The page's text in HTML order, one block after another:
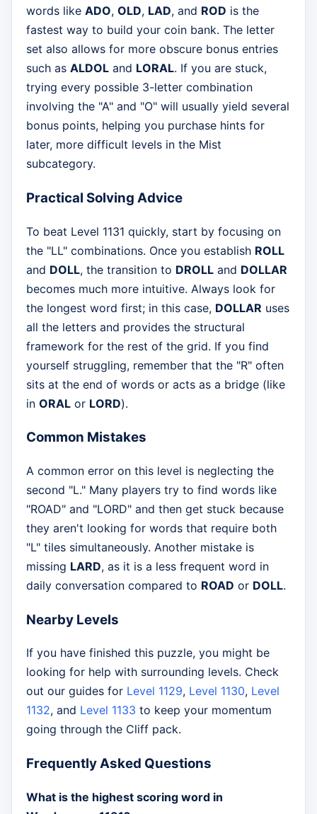
words like ADO, OLD, LAD, and ROD is the
fastest way to build your coin bank. The letter
set also allows for more obscure bonus entries
such as ALDOL and LORAL. If you are stuck,
trying every possible 3-letter combination
involving the "A" and "O" will usually yield several
bonus points, helping you purchase hints for
later, more difficult levels in the Mist
subcategory.
Practical Solving Advice
To beat Level 1131 quickly, start by focusing on
the "LL" combinations. Once you establish ROLL
and DOLL, the transition to DROLL and DOLLAR
becomes much more intuitive. Always look for
the longest word first; in this case, DOLLAR uses
all the letters and provides the structural
framework for the rest of the grid. If you find
yourself struggling, remember that the "R" often
sits at the end of words or acts as a bridge (like
in ORAL or LORD).
Common Mistakes
A common error on this level is neglecting the
second "L." Many players try to find words like
"ROAD" and "LORD" and then get stuck because
they aren't looking for words that require both
"L" tiles simultaneously. Another mistake is
missing LARD, as it is a less frequent word in
daily conversation compared to ROAD or DOLL.
Nearby Levels
If you have finished this puzzle, you might be
looking for help with surrounding levels. Check
out our guides for Level 1129, Level 1130, Level
1132, and Level 1133 to keep your momentum
going through the Cliff pack.
Frequently Asked Questions
What is the highest scoring word in